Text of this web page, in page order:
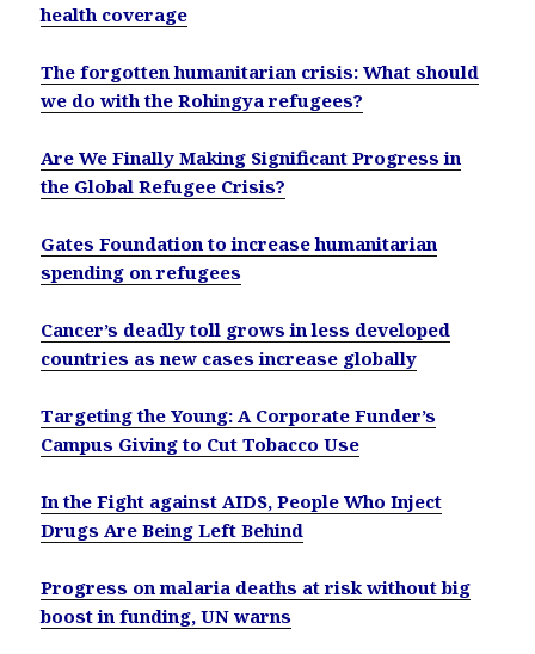
health coverage
The forgotten humanitarian crisis: What should
we do with the Rohingya refugees?
Are We Finally Making Significant Progress in
the Global Refugee Crisis?
Gates Foundation to increase humanitarian
spending on refugees
Cancer’s deadly toll grows in less developed
countries as new cases increase globally
Targeting the Young: A Corporate Funder’s
Campus Giving to Cut Tobacco Use
In the Fight against AIDS, People Who Inject
Drugs Are Being Left Behind
Progress on malaria deaths at risk without big
boost in funding, UN warns